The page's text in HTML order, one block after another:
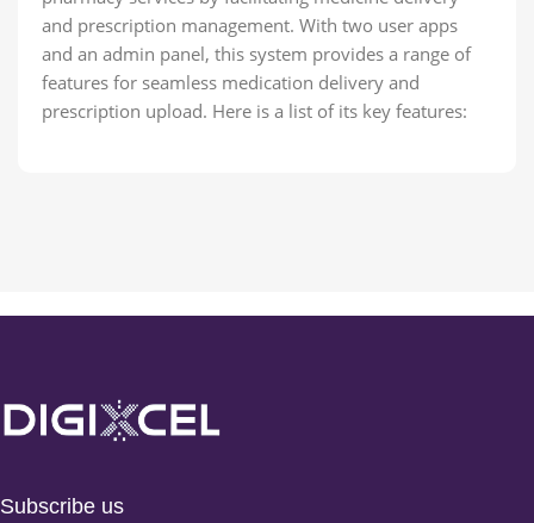
and prescription management. With two user apps
and an admin panel, this system provides a range of
features for seamless medication delivery and
prescription upload. Here is a list of its key features:
Subscribe us